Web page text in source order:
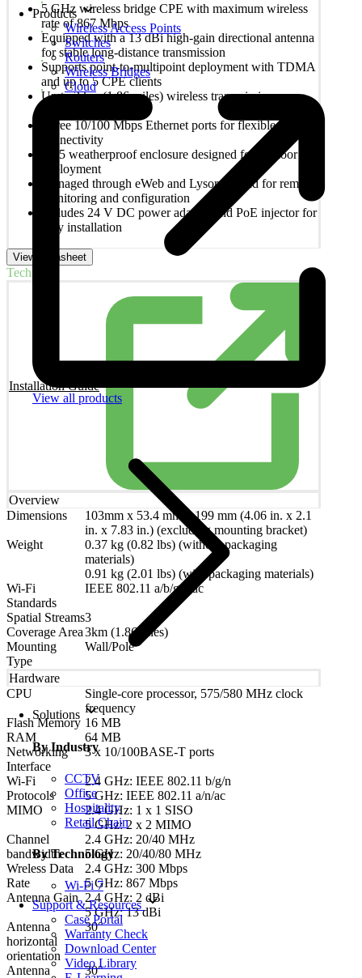
Products
Wireless Access Points
Switches
Routers
Wireless Bridges
Cloud
View all products
Solutions
By Industry
CCTV
Office
Hospitality
Retail Chain
By Technology
Wi-Fi 7
Support & Resources
Case Portal
Warranty Check
Download Center
Video Library
5 GHz wireless bridge CPE with maximum wireless
rate of 867 Mbps
Equipped with a 13 dBi high-gain directional antenna
for stable long-distance transmission
Supports point-to-multipoint deployment with TDMA
and up to 5 CPE clients
Up to 3 km (1.86 miles) wireless transmission
Three 10/100 Mbps Ethernet ports for flexible
connectivity
IP55 weatherproof enclosure designed for outdoor
deployment
Managed through eWeb and Lysora Cloud for remote
monitoring and configuration
Includes 24 V DC power adapter and PoE injector for
easy installation
View Datasheet
Technical
Installation Guide
Overview
Dimensions
103mm x 53.4 mm x 199 mm (4.06 in. x 2.1
in. x 7.83 in.) (excluding mounting bracket)
Weight
0.37 kg (0.82 lbs) (without packaging
materials)
0.91 kg (2.01 lbs) (with packaging materials)
Wi-Fi
Standards
IEEE 802.11 a/b/g/n/ac
Spatial Streams3
Coverage Area3km (1.86miles)
Mounting
Type
Wall/Pole
Hardware
CPU
Single-core processor, 575/580 MHz clock
frequency
Flash Memory 16 MB
RAM
64 MB
Networking
Interface
3 x 10/100BASE-T ports
Wi-Fi
Protocols
2.4 GHz: IEEE 802.11 b/g/n
5 GHz: IEEE 802.11 a/n/ac
MIMO
2.4 GHz: 1 x 1 SISO
5 GHz: 2 x 2 MIMO
Channel
bandwidth
2.4 GHz: 20/40 MHz
5 GHz: 20/40/80 MHz
Wreless Data
Rate
2.4 GHz: 300 Mbps
5 GHz: 867 Mbps
Antenna Gain 2.4 GHz: 2 dBi
5 GHz: 13 dBi
Antenna
horizontal
orientation
30°
Antenna
30°